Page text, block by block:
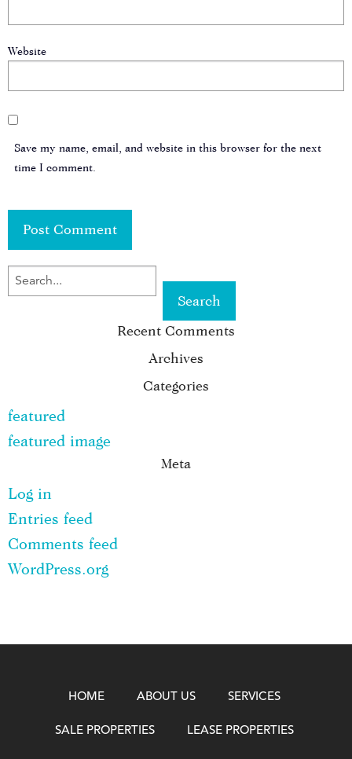
Website
Save my name, email, and website in this browser for the next
time I comment.
SEARCH
Recent Comments
Archives
Categories
featured
featured image
Meta
Log in
Entries feed
Comments feed
WordPress.org
HOME ABOUT US SERVICES
SALE PROPERTIES LEASE PROPERTIES